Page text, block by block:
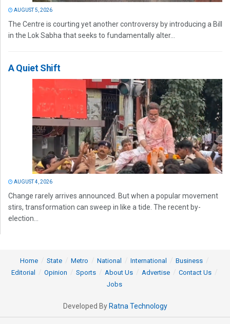
AUGUST 5, 2026
The Centre is courting yet another controversy by introducing a Bill
in the Lok Sabha that seeks to fundamentally alter...
A Quiet Shift
AUGUST 4, 2026
Change rarely arrives announced. But when a popular movement
stirs, transformation can sweep in like a tide. The recent by-
election...
Home State Metro National International
Business
Editorial
Opinion Sports About Us Advertise
Contact Us
Jobs
Developed By Ratna Technology